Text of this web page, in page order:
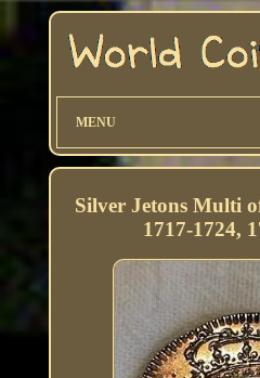
MENU
Silver Jetons Multi
1717-1724,